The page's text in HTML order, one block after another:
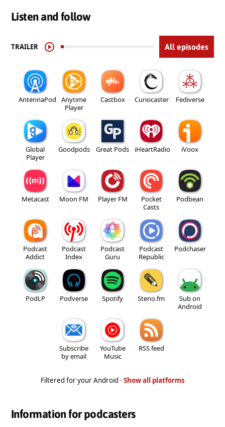
Listen and follow
TRAILER All episodes
AntennaPod
Anytime
Player
Castbox Curiocaster Fediverse
Global
Player
Goodpods Great Pods iHeartRadio iVoox
Metacast Moon FM Player FM
Pocket
Casts
Podbean
Podcast
Addict
Podcast
Index
Podcast
Guru
Podcast
Republic
Podchaser
PodLP Podverse Spotify Steno.fm
Sub on
Android
Subscribe
by email
YouTube
Music
RSS feed
Filtered for your Android · Show all platforms
Information for podcasters